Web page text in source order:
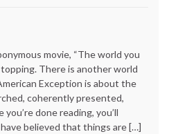
movie, “The world you
There is another world
Exception is about the
coherently presented,
done reading, you’ll
believed that things are […]